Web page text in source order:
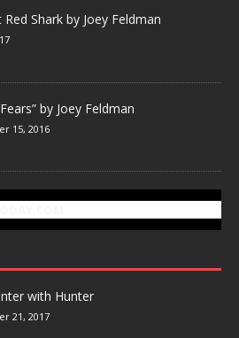
Red Shark by Joey Feldman
by Joey Feldman
15, 2016
with Hunter
21, 2017